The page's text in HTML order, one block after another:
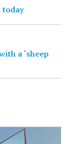
today
a ‘sheep